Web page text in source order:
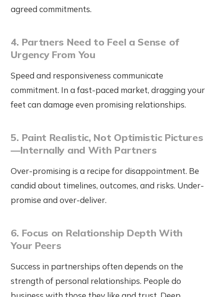
agreed commitments.
4. Partners Need to Feel a Sense of
Urgency From You
Speed and responsiveness communicate
commitment. In a fast-paced market, dragging your
feet can damage even promising relationships.
5. Paint Realistic, Not Optimistic Pictures
—Internally and With Partners
Over-promising is a recipe for disappointment. Be
candid about timelines, outcomes, and risks. Under-
promise and over-deliver.
6. Focus on Relationship Depth With
Your Peers
Success in partnerships often depends on the
strength of personal relationships. People do